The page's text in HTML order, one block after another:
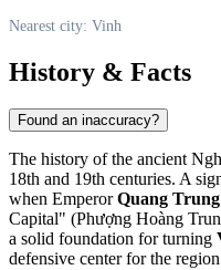
Nearest city: Vinh
History & Facts
Found an inaccuracy?
The history of the ancient
18th and 19th centuries. A
when EmperorQuang Trung
Capital" (Phượng Hoàng
a solid foundation for turning
defensive center for the